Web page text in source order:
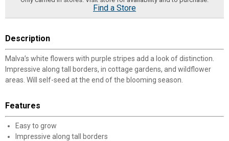
Find a Store
Description
Malva’s white flowers with purple stripes add a look of distinction.
Impressive along tall borders, in cottage gardens, and wildflower
areas. Will self-seed at the end of the blooming season.
Features
Easy to grow
Impressive along tall borders